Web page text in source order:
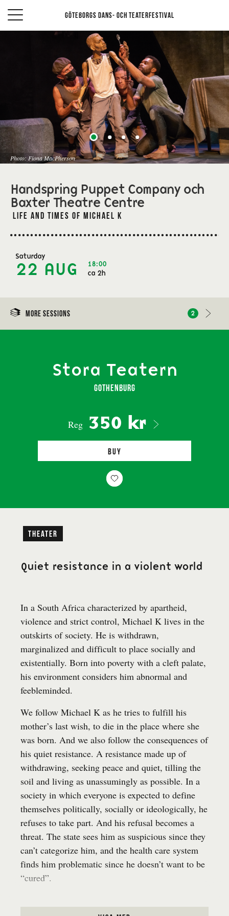
Göteborgs Dans- och teaterfestival
Photo: Fiona MacPherson
Handspring Puppet Company och
Baxter Theatre Centre
Life and Times of Michael K
Saturday
22 AUG
18:00
ca 2h
More sessions 2
Stora Teatern
Gothenburg
Reg 350 kr
Buy
Theater
Quiet resistance in a violent world
In a South Africa characterized by apartheid,
violence and strict control, Michael K lives in the
outskirts of society. He is withdrawn,
marginalized and difficult to place socially and
existentially. Born into poverty with a cleft palate,
his environment considers him abnormal and
feebleminded.
We follow Michael K as he tries to fulfill his
mother’s last wish, to die in the place where she
was born. And we also follow the consequences of
his quiet resistance. A resistance made up of
withdrawing, seeking peace and quiet, tilling the
soil and living as unassumingly as possible. In a
society in which everyone is expected to define
themselves politically, socially or ideologically, he
refuses to take part. And his refusal becomes a
threat. The state sees him as suspicious since they
can’t categorize him, and the health care system
finds him problematic since he doesn’t want to be
“cured”.